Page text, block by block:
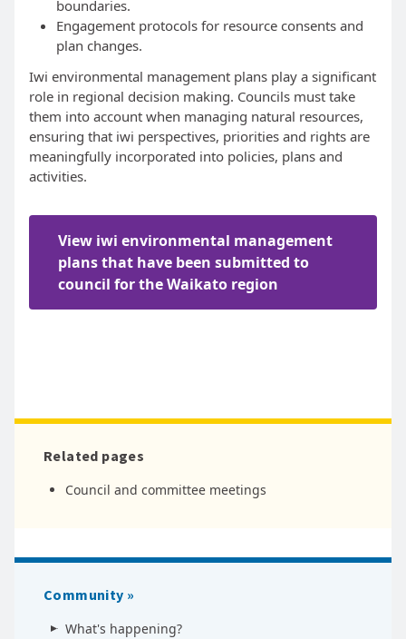
boundaries.
Engagement protocols for resource consents and
plan changes.
Iwi environmental management plans play a significant
role in regional decision making. Councils must take
them into account when managing natural resources,
ensuring that iwi perspectives, priorities and rights are
meaningfully incorporated into policies, plans and
activities.
View iwi environmental management
plans that have been submitted to
council for the Waikato region
Related pages
Council and committee meetings
Community
What's happening?